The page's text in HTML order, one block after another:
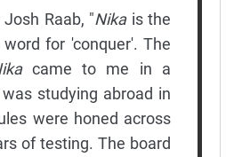
Raab, "Nikais the
for 'conquer'. The
came to me in a
studying abroad in
were honed across
of testing. The board